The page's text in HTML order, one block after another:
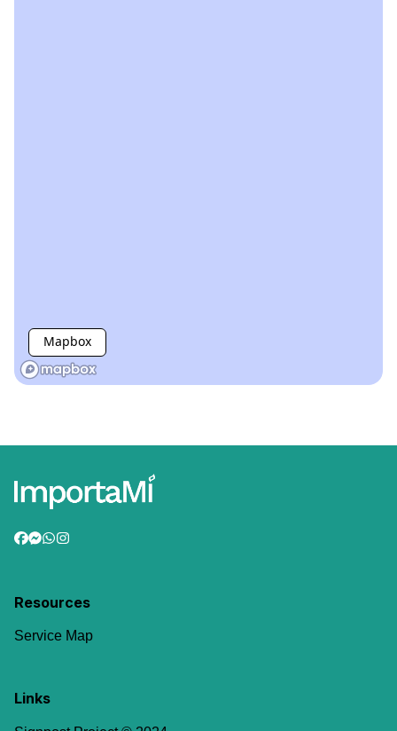
Mapbox
Resources
Service Map
Links